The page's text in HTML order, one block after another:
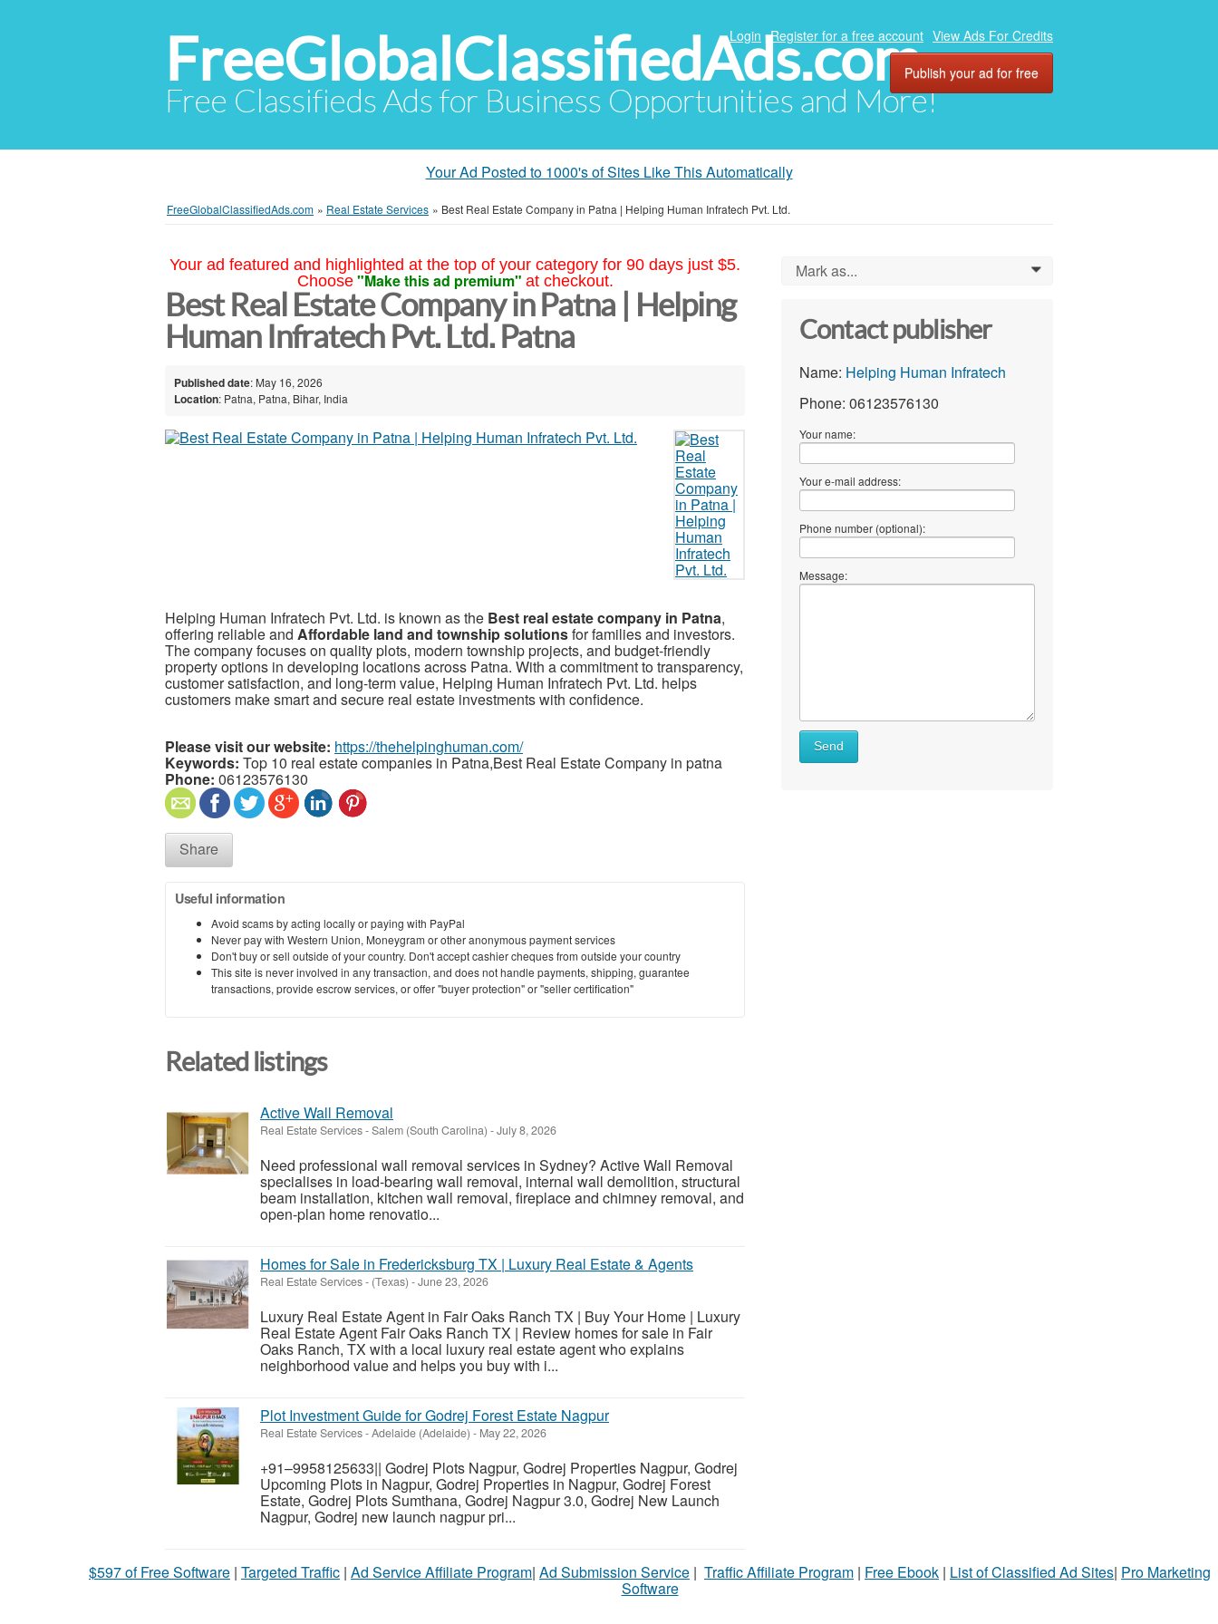
FreeGlobalClassifiedAds.com
Free Classifieds Ads for Business Opportunities and More!
Login Register for a free account View Ads For Credits
Publish your ad for free
Your Ad Posted to 1000's of Sites Like This Automatically
FreeGlobalClassifiedAds.com » Real Estate Services » Best Real Estate Company in Patna | Helping Human Infratech Pvt. Ltd.
Your ad featured and highlighted at the top of your category for 90 days just $5.
Choose "Make this ad premium" at checkout.
Best Real Estate Company in Patna | Helping
Human Infratech Pvt. Ltd. Patna
Published date: May 16, 2026
Location: Patna, Patna, Bihar, India
Helping Human Infratech Pvt. Ltd. is known as the Best real estate company in Patna,
offering reliable and Affordable land and township solutionsfor families and investors.
The company focuses on quality plots, modern township projects, and budget-friendly
property options in developing locations across Patna. With a commitment to transparency,
customer satisfaction, and long-term value, Helping Human Infratech Pvt. Ltd. helps
customers make smart and secure real estate investments with confidence.
Please visit our website: https://thehelpinghuman.com/
Keywords: Top 10 real estate companies in Patna,Best Real Estate Company in patna
Phone: 06123576130
Share
Useful information
Avoid scams by acting locally or paying with PayPal
Never pay with Western Union, Moneygram or other anonymous payment services
Don't buy or sell outside of your country. Don't accept cashier cheques from outside your country
This site is never involved in any transaction, and does not handle payments, shipping, guarantee
transactions, provide escrow services, or offer "buyer protection" or "seller certification"
Related listings
Active Wall Removal
Real Estate Services-Salem (South Carolina) -July 8, 2026
Need professional wall removal services in Sydney? Active Wall Removal
specialises in load-bearing wall removal, internal wall demolition, structural
beam installation, kitchen wall removal, fireplace and chimney removal, and
open-plan home renovatio...
Homes for Sale in Fredericksburg TX | Luxury Real Estate & Agents
Real Estate Services- (Texas) -June 23, 2026
Luxury Real Estate Agent in Fair Oaks Ranch TX | Buy Your Home | Luxury
Real Estate Agent Fair Oaks Ranch TX | Review homes for sale in Fair
Oaks Ranch, TX with a local luxury real estate agent who explains
neighborhood value and helps you buy with i...
Plot Investment Guide for Godrej Forest Estate Nagpur
Real Estate Services-Adelaide (Adelaide) - May 22, 2026
+91–9958125633|| Godrej Plots Nagpur, Godrej Properties Nagpur, Godrej
Upcoming Plots in Nagpur, Godrej Properties in Nagpur, Godrej Forest
Estate, Godrej Plots Sumthana, Godrej Nagpur 3.0, Godrej New Launch
Nagpur, Godrej new launch nagpur pri...
Mark as... 0
Contact publisher
Name: Helping Human Infratech
Phone: 06123576130
Your name:
Your e-mail address:
Phone number (optional):
Message:
Send
$597 of Free Software | Targeted Traffic | Ad Service Affiliate Program| Ad Submission Service | Traffic Affiliate Program | Free Ebook | List of Classified Ad Sites| Pro Marketing
Software